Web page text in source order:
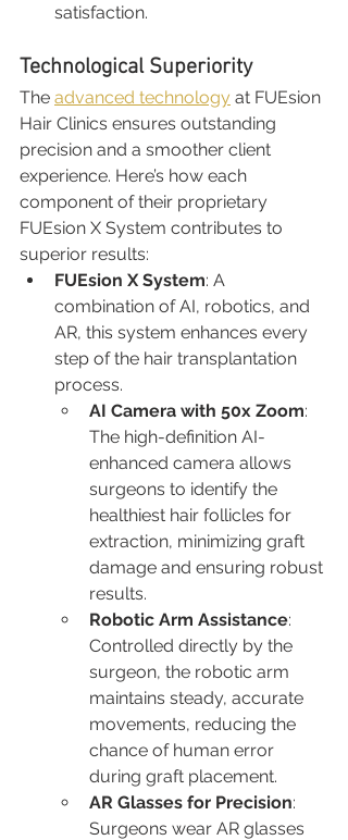
satisfaction.
Technological Superiority
The advanced technology at FUEsion
Hair Clinics ensures outstanding
precision and a smoother client
experience. Here’s how each
component of their proprietary
FUEsion X System contributes to
superior results:
FUEsion X System: A
combination of AI, robotics, and
AR, this system enhances every
step of the hair transplantation
process.
AI Camera with 50x Zoom:
The high-definition AI-
enhanced camera allows
surgeons to identify the
healthiest hair follicles for
extraction, minimizing graft
damage and ensuring robust
results.
Robotic Arm Assistance:
Controlled directly by the
surgeon, the robotic arm
maintains steady, accurate
movements, reducing the
chance of human error
during graft placement.
AR Glasses for Precision:
Surgeons wear AR glasses